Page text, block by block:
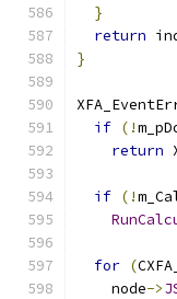
}
return
}
if (!
return
if (!
for (
    node
->